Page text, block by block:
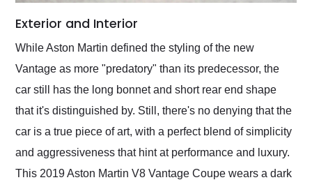
Exterior and Interior
While Aston Martin defined the styling of the new
Vantage as more "predatory" than its predecessor, the
car still has the long bonnet and short rear end shape
that it's distinguished by. Still, there's no denying that the
car is a true piece of art, with a perfect blend of simplicity
and aggressiveness that hint at performance and luxury.
This 2019 Aston Martin V8 Vantage Coupe wears a dark